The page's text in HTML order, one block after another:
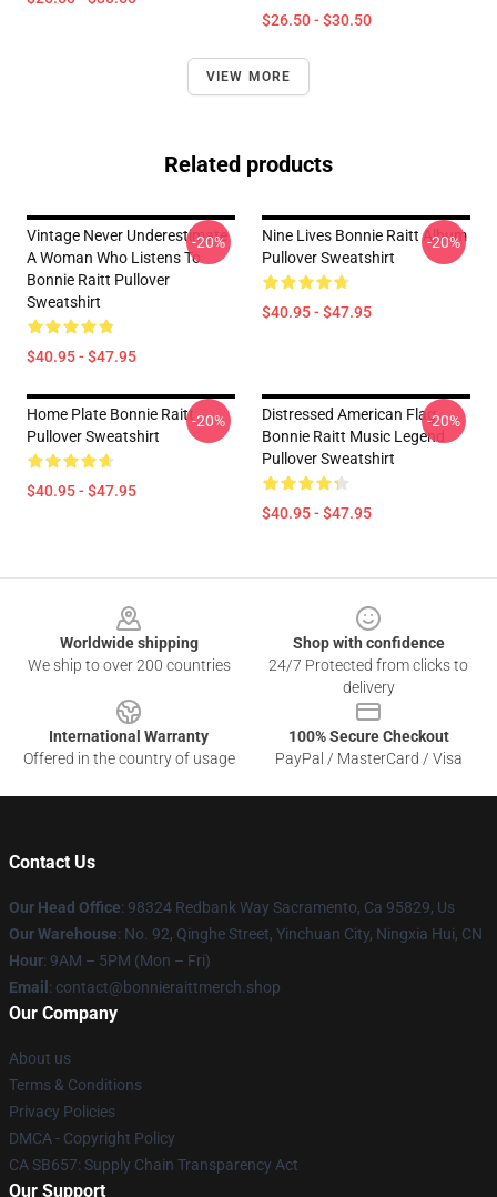
$26.50 - $30.50
VIEW MORE
Related products
Vintage Never Underestimate
A Woman Who Listens To
Bonnie Raitt Pullover
Sweatshirt
$40.95 - $47.95
-20%
Nine Lives Bonnie Raitt Album
Pullover Sweatshirt
$40.95 - $47.95
-20%
Home Plate Bonnie Raitt
Pullover Sweatshirt
$40.95 - $47.95
-20%
Distressed American Flag
Bonnie Raitt Music Legend
Pullover Sweatshirt
$40.95 - $47.95
-20%
Worldwide shipping
We ship to over 200 countries
Shop with confidence
24/7 Protected from clicks to
delivery
International Warranty
Offered in the country of usage
100% Secure Checkout
PayPal / MasterCard / Visa
Contact Us
Our Head Office: 98324 Redbank Way Sacramento, Ca 95829, Us
Our Warehouse: No. 92, Qinghe Street, Yinchuan City, Ningxia Hui, CN
Hour: 9AM – 5PM (Mon – Fri)
Email : contact@bonnieraittmerch.shop
Our Company
About us
Terms & Conditions
Privacy Policies
DMCA - Copyright Policy
CA SB657: Supply Chain Transparency Act
Our Support